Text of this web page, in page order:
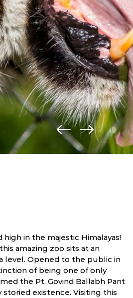
in the majestic Himalayas!
amazing zoo sits at an
level. Opened to the public in
of being one of only
the Pt. Govind Ballabh Pant
existence. Visiting this